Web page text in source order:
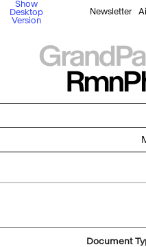
Show
Desktop
Version
Newsletter
Document